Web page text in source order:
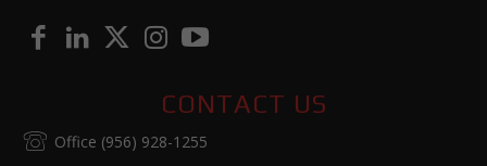
CONTACT US
Office (956) 928-1255